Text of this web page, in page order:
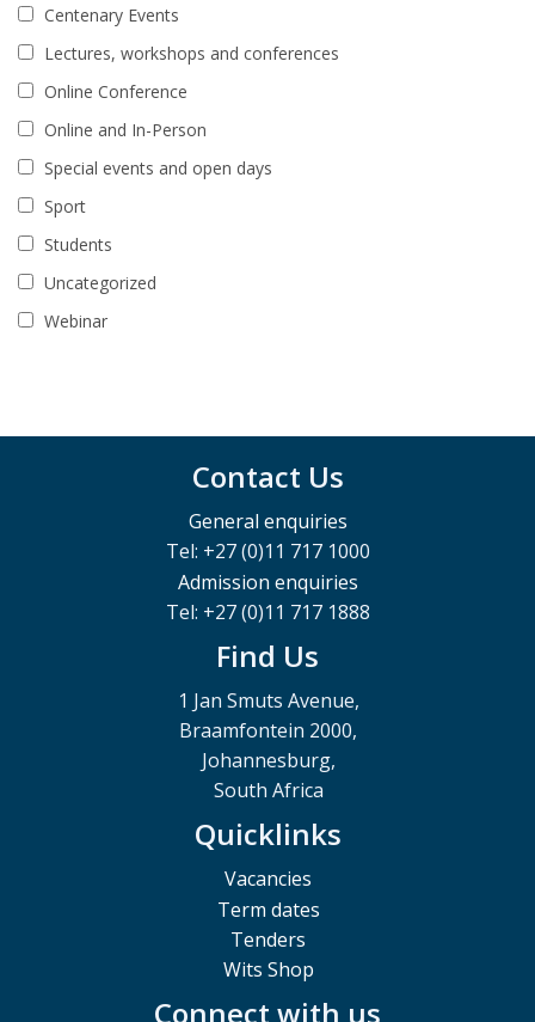
Centenary Events
Lectures, workshops and conferences
Online Conference
Online and In-Person
Special events and open days
Sport
Students
Uncategorized
Webinar
Contact Us
General enquiries
Tel: +27 (0)11 717 1000
Admission enquiries
Tel: +27 (0)11 717 1888
Find Us
1 Jan Smuts Avenue,
Braamfontein 2000,
Johannesburg,
South Africa
Quicklinks
Vacancies
Term dates
Tenders
Wits Shop
Connect with us